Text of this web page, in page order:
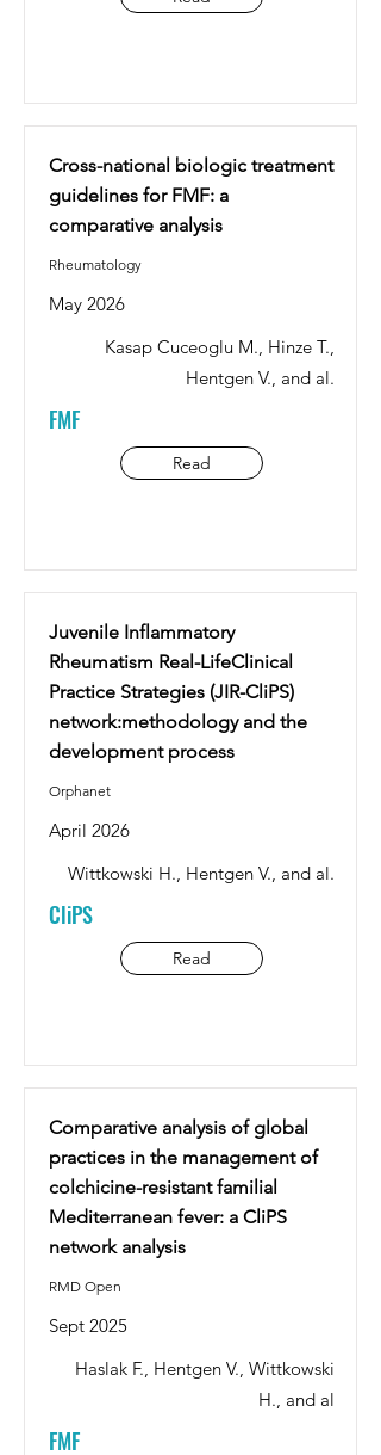
Cross-national biologic treatment
guidelines for FMF: a
comparative analysis
Rheumatology
May 2026
Kasap Cuceoglu M., Hinze T.,
Hentgen V., and al.
FMF
Read
Juvenile Inflammatory
Rheumatism Real-LifeClinical
Practice Strategies (JIR-CliPS)
network:methodology and the
development process
Orphanet
April 2026
Wittkowski H., Hentgen V., and al.
CliPS
Read
Comparative analysis of global
practices in the management of
colchicine-resistant familial
Mediterranean fever: a CliPS
network analysis
RMD Open
Sept 2025
Haslak F., Hentgen V., Wittkowski
H., and al
FMF